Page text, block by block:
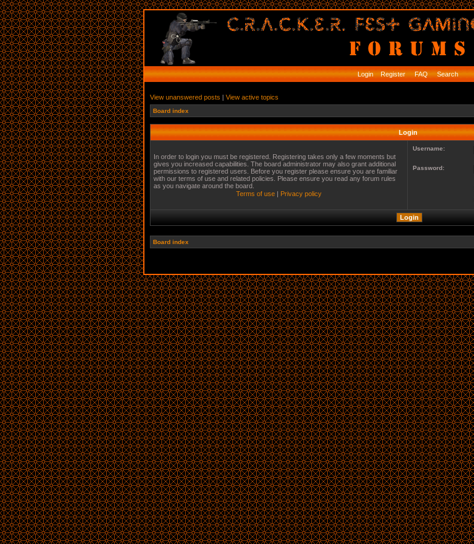
Login Register FAQ Search
View unanswered posts | View active topics
Board index
Login
In order to login you must be registered. Registering takes only a few moments but
gives you increased capabilities. The board administrator may also grant additional
permissions to registered users. Before you register please ensure you are familiar
with our terms of use and related policies. Please ensure you read any forum rules
as you navigate around the board.
Terms of use | Privacy policy
Username:
Password:
Board index